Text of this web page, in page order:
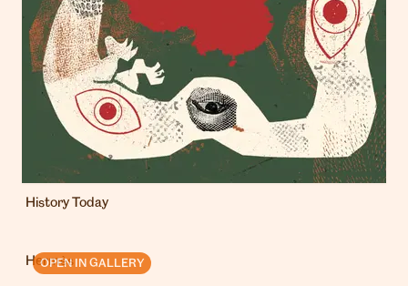
History Today
OPEN IN GALLERY
Hermès